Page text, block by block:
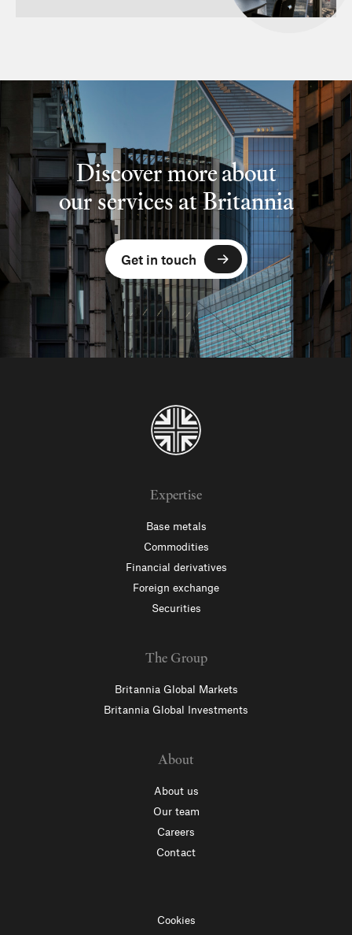
Discover more about
our services at Britannia
Get in touch
Expertise
Base metals
Commodities
Financial derivatives
Foreign exchange
Securities
The Group
Britannia Global Markets
Britannia Global Investments
About
About us
Our team
Careers
Contact
Cookies